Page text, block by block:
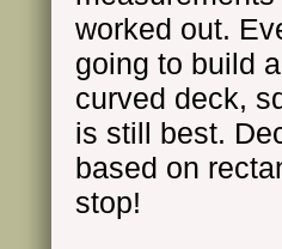
worked out.
going to build
curved deck,
is still best.
based on
stop!